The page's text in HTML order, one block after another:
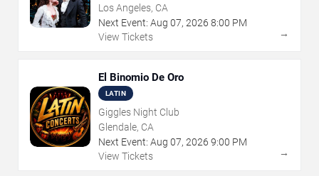
Los Angeles, CA
Next Event: Aug 07, 2026 8:00 PM
View Tickets
→
El Binomio De Oro
LATIN
Giggles Night Club
Glendale, CA
Next Event: Aug 07, 2026 9:00 PM
View Tickets
→